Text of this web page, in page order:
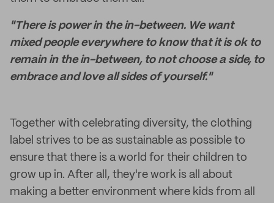
"There is power in the in-between. We want
mixed people everywhere to know that it is ok to
remain in the in-between, to not choose a side, to
embrace and love all sides of yourself."
Together with celebrating diversity, the clothing
label strives to be as sustainable as possible to
ensure that there is a world for their children to
grow up in. After all, they're work is all about
making a better environment where kids from all